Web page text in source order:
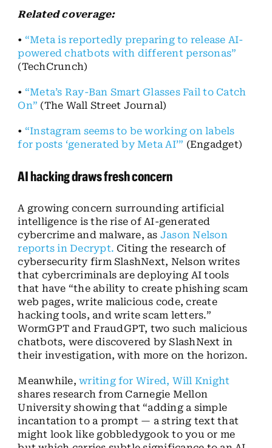
Related coverage:
• “Meta is reportedly preparing to release AI-
powered chatbots with different personas”
(TechCrunch)
• “Meta’s Ray-Ban Smart Glasses Fail to Catch
On” (The Wall Street Journal)
• “Instagram seems to be working on labels
for posts ‘generated by Meta AI’” (Engadget)
AI hacking draws fresh concern
A growing concern surrounding artificial
intelligence is the rise of AI-generated
cybercrime and malware, as Jason Nelson
reports in Decrypt. Citing the research of
cybersecurity firm SlashNext, Nelson writes
that cybercriminals are deploying AI tools
that have “the ability to create phishing scam
web pages, write malicious code, create
hacking tools, and write scam letters.”
WormGPT and FraudGPT, two such malicious
chatbots, were discovered by SlashNext in
their investigation, with more on the horizon.
Meanwhile,writing for Wired, Will Knight
shares research from Carnegie Mellon
University showing that “adding a simple
incantation to a prompt — a string text that
might look like gobbledygook to you or me